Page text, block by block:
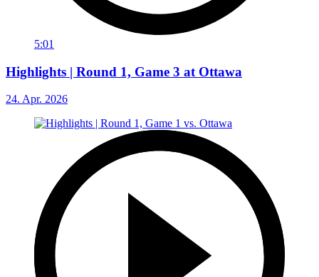
5:01
Highlights | Round 1, Game 3 at Ottawa
24. Apr. 2026